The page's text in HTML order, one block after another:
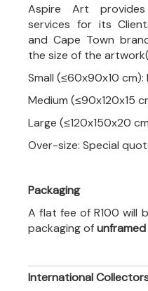
Aspire Art
services for its
and Cape Town
the size of the
Small (≤60x90x10 cm):
Medium (≤90x120x15
Large (≤120x150x20
Over-size: Special
Packaging
A flat fee of R100 will
packaging ofunframed
International